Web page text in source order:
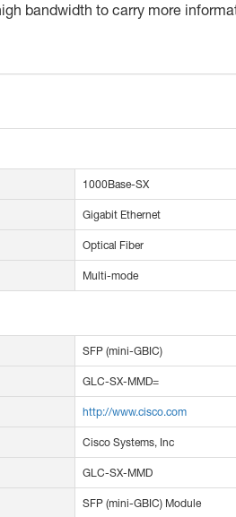
bandwidth to carry more
1000Base-SX
Gigabit Ethernet
Optical Fiber
Multi-mode
SFP (mini-GBIC)
GLC-SX-MMD=
http://www.cisco.com
Cisco Systems, Inc
GLC-SX-MMD
SFP (mini-GBIC) Module